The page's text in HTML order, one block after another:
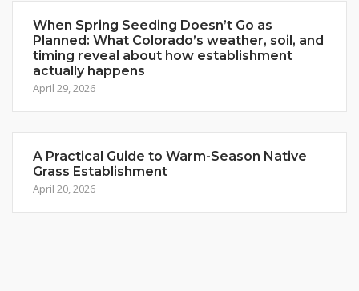
When Spring Seeding Doesn’t Go as
Planned: What Colorado’s weather, soil, and
timing reveal about how establishment
actually happens
April 29, 2026
A Practical Guide to Warm-Season Native
Grass Establishment
April 20, 2026